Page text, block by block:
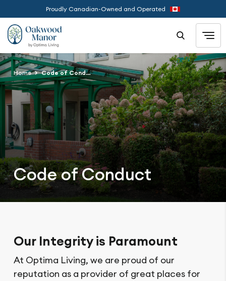
Proudly Canadian-Owned and Operated
Home Code of Conduct
Code of Conduct
Our Integrity is Paramount
At Optima Living, we are proud of our
reputation as a provider of great places for